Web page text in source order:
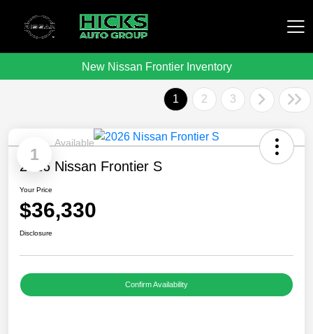
Hicks Auto Group
New Nissan Frontier Inventory
1 2 3
1
Available
2026 Nissan Frontier S
Your Price
$36,330
Disclosure
Confirm Availability